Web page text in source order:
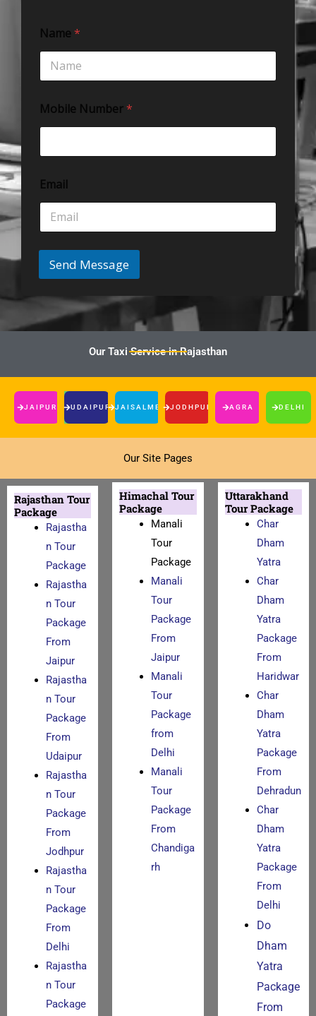
Name *
Mobile Number*
Email
Send Message
Our Taxi Service in Rajasthan
JAIPUR UDAIPUR JAISALMER JODHPUR AGRA DELHI
Our Site Pages
Rajasthan Tour
Package
Rajastha
n Tour
Package
Rajastha
n Tour
Package
From
Jaipur
Rajastha
n Tour
Package
From
Udaipur
Rajastha
n Tour
Package
From
Jodhpur
Rajastha
n Tour
Package
From
Delhi
Rajastha
n Tour
Package
Himachal Tour
Package
Manali
Tour
Package
Manali
Tour
Package
From
Jaipur
Manali
Tour
Package
from
Delhi
Manali
Tour
Package
From
Chandiga
rh
Uttarakhand
Tour Package
Char
Dham
Yatra
Char
Dham
Yatra
Package
From
Haridwar
Char
Dham
Yatra
Package
From
Dehradun
Char
Dham
Yatra
Package
From
Delhi
Do
Dham
Yatra
Package
From